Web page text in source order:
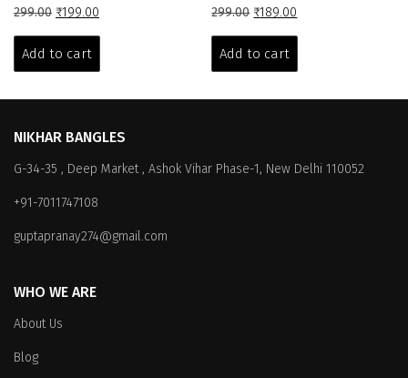
299.00 Original
was:
₹299.00.
₹199.00
₹199.00.
Add to cart
299.00 Original
was:
₹299.00.
₹189.00
₹189.00.
Add to cart
NIKHAR BANGLES
G-34-35 , Deep Market , Ashok Vihar Phase-1, New Delhi 110052
+91-7011747108
guptapranay274@gmail.com
WHO WE ARE
About Us
Blog